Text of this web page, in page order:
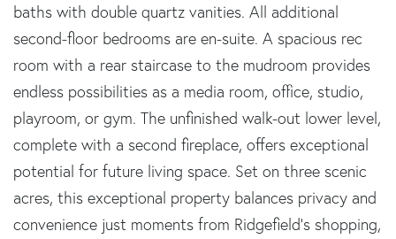
baths with double quartz vanities. All additional
second-floor bedrooms are en-suite. A spacious rec
room with a rear staircase to the mudroom provides
endless possibilities as a media room, office, studio,
playroom, or gym. The unfinished walk-out lower level,
complete with a second fireplace, offers exceptional
potential for future living space. Set on three scenic
acres, this exceptional property balances privacy and
convenience just moments from Ridgefield's shopping,